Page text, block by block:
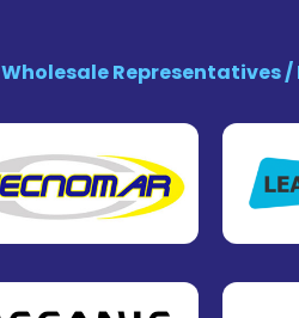
Wholesale Representatives